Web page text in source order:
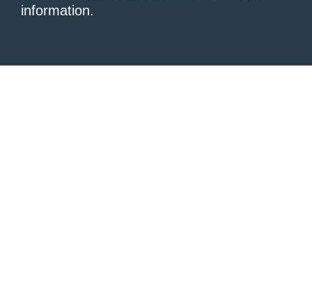
information.